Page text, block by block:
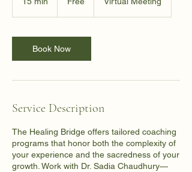
i
n
Book Now
Service Description
The Healing Bridge offers tailored coaching
programs that honor both the complexity of
your experience and the sacredness of your
growth. Work with Dr. Sadia Chaudhury—